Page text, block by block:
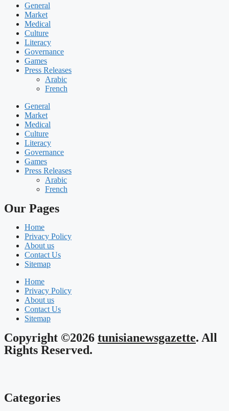
General
Market
Medical
Culture
Literacy
Governance
Games
Press Releases
Arabic
French
General
Market
Medical
Culture
Literacy
Governance
Games
Press Releases
Arabic
French
Our Pages
Home
Privacy Policy
About us
Contact Us
Sitemap
Home
Privacy Policy
About us
Contact Us
Sitemap
Copyright ©2026 tunisianewsgazette. All
Rights Reserved.
Categories